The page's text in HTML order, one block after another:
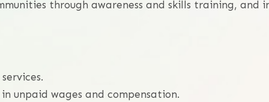
through awareness and skills training, and
unpaid wages and compensation.